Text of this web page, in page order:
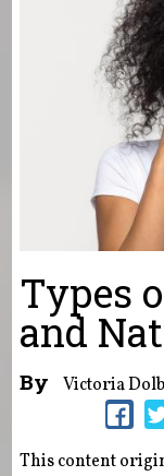
Types
and
By Victoria
This content